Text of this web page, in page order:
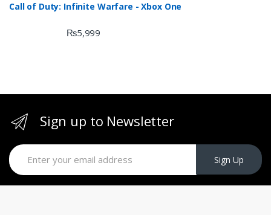
Call of Duty: Infinite Warfare - Xbox One
₨5,999
Sign up to Newsletter
Sign Up